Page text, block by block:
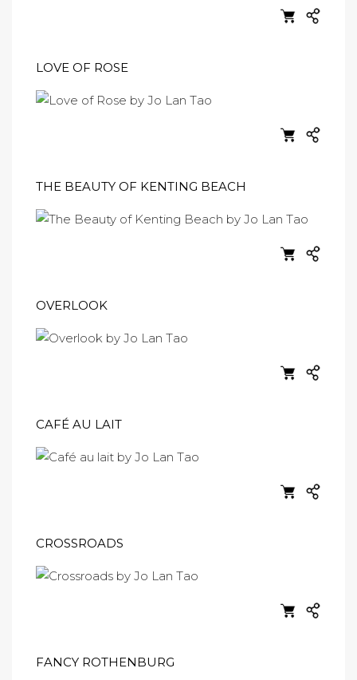
LOVE OF ROSE
THE BEAUTY OF KENTING BEACH
OVERLOOK
CAFÉ AU LAIT
CROSSROADS
FANCY ROTHENBURG